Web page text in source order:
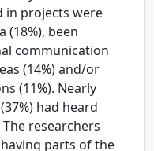
in projects were
(18%), been
communication
(14%) and/or
(11%). Nearly
had heard
researchers
parts of the